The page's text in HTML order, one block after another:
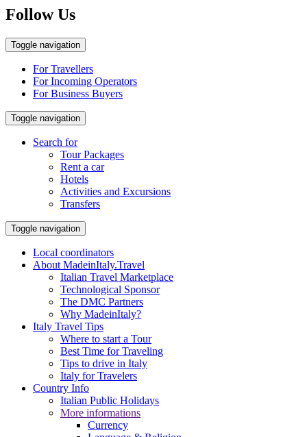
Follow Us
Toggle navigation
For Travellers
For Incoming Operators
For Business Buyers
Toggle navigation
Search for
Tour Packages
Rent a car
Hotels
Activities and Excursions
Transfers
Toggle navigation
Local coordinators
About MadeinItaly.Travel
Italian Travel Marketplace
Technological Sponsor
The DMC Partners
Why MadeinItaly?
Italy Travel Tips
Where to start a Tour
Best Time for Traveling
Tips to drive in Italy
Italy for Travelers
Country Info
Italian Public Holidays
More informations
Currency